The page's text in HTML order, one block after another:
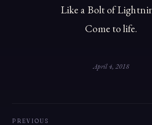
Like a Bolt of
Come to life.
April 4, 2018
PREVIOUS